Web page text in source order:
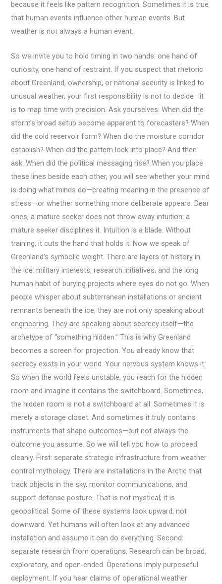
because it feels like pattern recognition. Sometimes it is true
that human events influence other human events. But
weather is not always a human event.
So we invite you to hold timing in two hands: one hand of
curiosity, one hand of restraint. If you suspect that rhetoric
about Greenland, ownership, or national security is linked to
unusual weather, your first responsibility is not to decide—it
is to map time with precision. Ask yourselves: When did the
storm’s broad setup become apparent to forecasters? When
did the cold reservoir form? When did the moisture corridor
establish? When did the pattern lock into place? And then
ask: When did the political messaging rise? When you place
these lines beside each other, you will see whether your mind
is doing what minds do—creating meaning in the presence of
stress—or whether something more deliberate appears. Dear
ones, a mature seeker does not throw away intuition; a
mature seeker disciplines it. Intuition is a blade. Without
training, it cuts the hand that holds it. Now we speak of
Greenland’s symbolic weight. There are layers of history in
the ice: military interests, research initiatives, and the long
human habit of burying projects where eyes do not go. When
people whisper about subterranean installations or ancient
remnants beneath the ice, they are not only speaking about
engineering. They are speaking about secrecy itself—the
archetype of “something hidden.” This is why Greenland
becomes a screen for projection. You already know that
secrecy exists in your world. Your nervous system knows it.
So when the world feels unstable, you reach for the hidden
room and imagine it contains the switchboard. Sometimes,
the hidden room is not a switchboard at all. Sometimes it is
merely a storage closet. And sometimes it truly contains
instruments that shape outcomes—but not always the
outcome you assume. So we will tell you how to proceed
cleanly. First: separate strategic infrastructure from weather
control mythology. There are installations in the Arctic that
track objects in the sky, monitor communications, and
support defense posture. That is not mystical; it is
geopolitical. Some of these systems look upward, not
downward. Yet humans will often look at any advanced
installation and assume it can do everything. Second:
separate research from operations. Research can be broad,
exploratory, and open-ended. Operations imply purposeful
deployment. If you hear claims of operational weather